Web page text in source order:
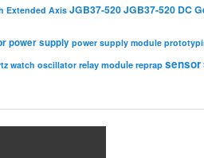
Extended Axis JGB37-520JGB37-520 DC
power supply power supply module
watch oscillator relay module reprap sensor